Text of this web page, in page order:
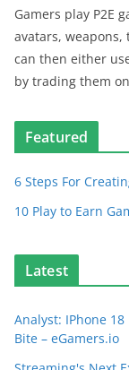
Gamers play P2E
avatars, weapons,
can then either
by trading them
Featured
6 Steps For
10 Play to Earn
Latest
Analyst: IPhone
Bite – eGamers.io